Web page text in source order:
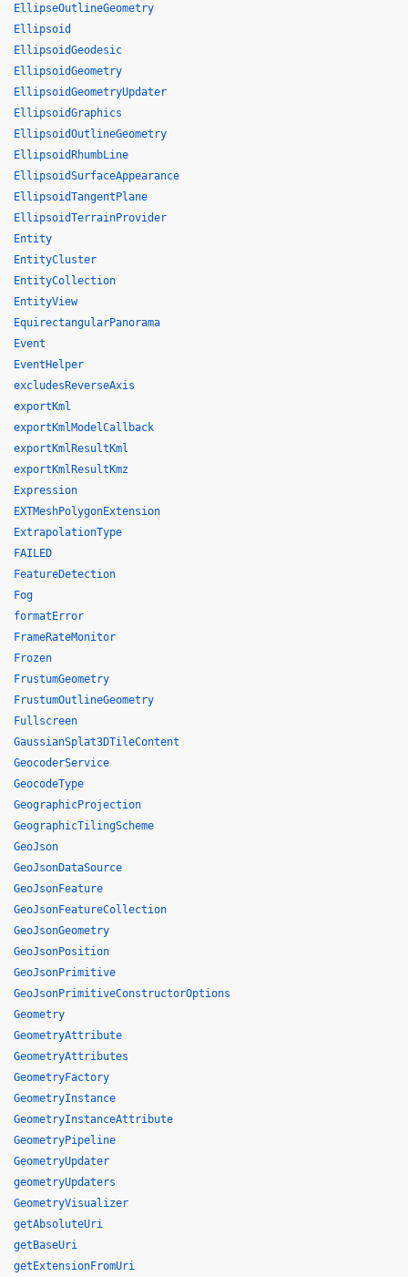
EllipseOutlineGeometry
Ellipsoid
EllipsoidGeodesic
EllipsoidGeometry
EllipsoidGeometryUpdater
EllipsoidGraphics
EllipsoidOutlineGeometry
EllipsoidRhumbLine
EllipsoidSurfaceAppearance
EllipsoidTangentPlane
EllipsoidTerrainProvider
Entity
EntityCluster
EntityCollection
EntityView
EquirectangularPanorama
Event
EventHelper
excludesReverseAxis
exportKml
exportKmlModelCallback
exportKmlResultKml
exportKmlResultKmz
Expression
EXTMeshPolygonExtension
ExtrapolationType
FAILED
FeatureDetection
Fog
formatError
FrameRateMonitor
Frozen
FrustumGeometry
FrustumOutlineGeometry
Fullscreen
GaussianSplat3DTileContent
GeocoderService
GeocodeType
GeographicProjection
GeographicTilingScheme
GeoJson
GeoJsonDataSource
GeoJsonFeature
GeoJsonFeatureCollection
GeoJsonGeometry
GeoJsonPosition
GeoJsonPrimitive
GeoJsonPrimitiveConstructorOptions
Geometry
GeometryAttribute
GeometryAttributes
GeometryFactory
GeometryInstance
GeometryInstanceAttribute
GeometryPipeline
GeometryUpdater
geometryUpdaters
GeometryVisualizer
getAbsoluteUri
getBaseUri
getExtensionFromUri